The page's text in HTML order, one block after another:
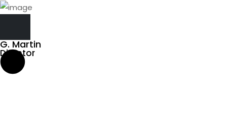
G. Martin
Director